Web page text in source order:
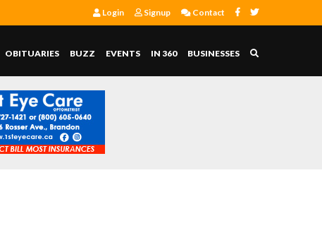
Login Signup Contact
OBITUARIES BUZZ EVENTS IN 360 BUSINESSES